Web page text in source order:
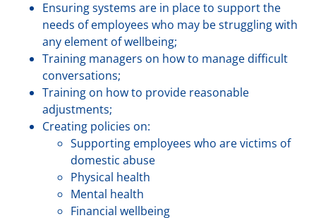
Ensuring systems are in place to support the
needs of employees who may be struggling with
any element of wellbeing;
Training managers on how to manage difficult
conversations;
Training on how to provide reasonable
adjustments;
Creating policies on:
Supporting employees who are victims of
domestic abuse
Physical health
Mental health
Financial wellbeing